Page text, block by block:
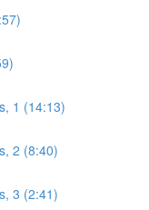
1 (14:13)
2 (8:40)
3 (2:41)